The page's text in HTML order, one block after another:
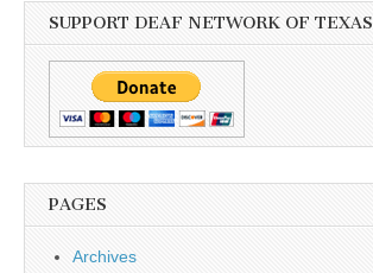
SUPPORT DEAF NETWORK OF TEXAS
PAGES
Archives